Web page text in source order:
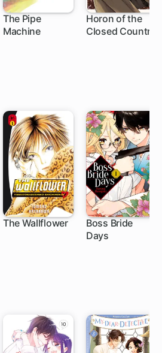
The Pipe
Machine
Horon of the
Closed Country
The Wallflower
Boss Bride
Days25 ch